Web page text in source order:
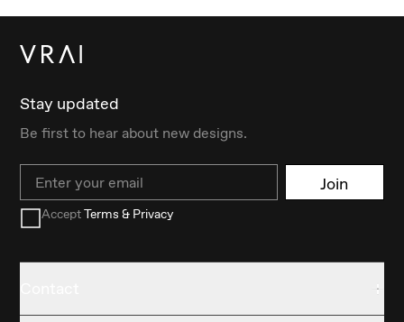
Stay updated
Be first to hear about new designs.
Email Join
AcceptTerms & Privacy